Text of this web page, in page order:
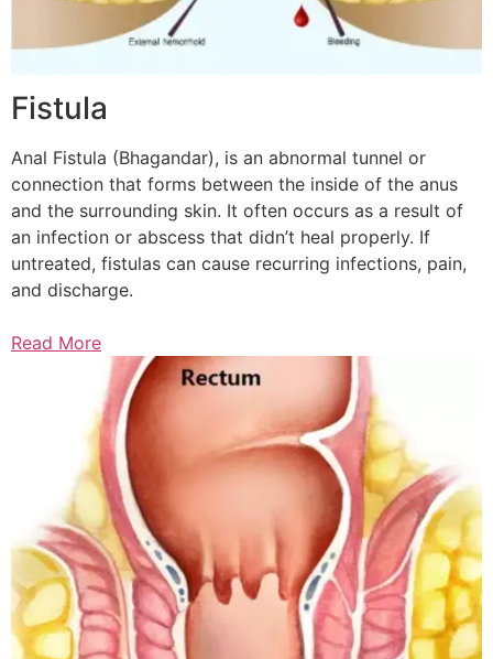
Fistula
Anal Fistula (Bhagandar), is an abnormal tunnel or
connection that forms between the inside of the anus
and the surrounding skin. It often occurs as a result of
an infection or abscess that didn’t heal properly. If
untreated, fistulas can cause recurring infections, pain,
and discharge.
Read More